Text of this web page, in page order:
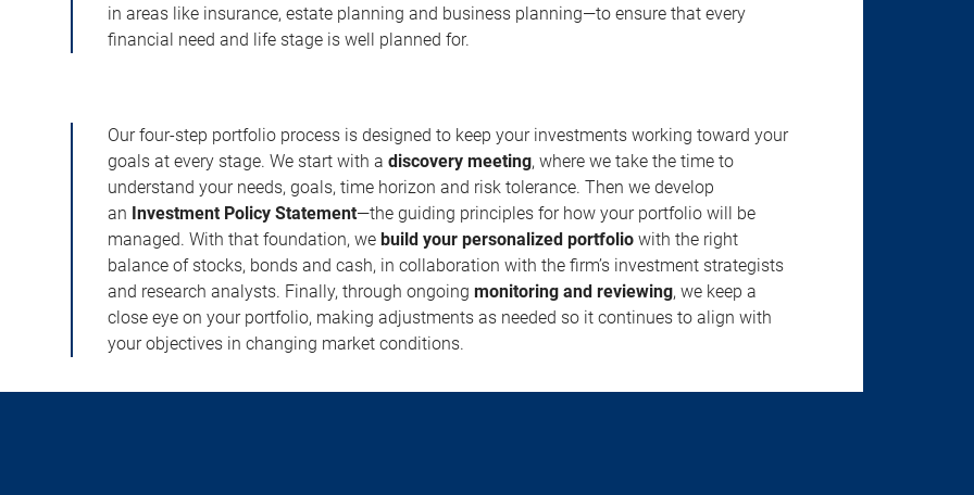
in areas like insurance, estate planning and business planning—to ensure that every
financial need and life stage is well planned for.
Our four-step portfolio process is designed to keep your investments working toward your
goals at every stage. We start with adiscovery meeting, where we take the time to
understand your needs, goals, time horizon and risk tolerance. Then we develop
an Investment Policy Statement—the guiding principles for how your portfolio will be
managed. With that foundation, webuild your personalized portfolio with the right
balance of stocks, bonds and cash, in collaboration with the firm’s investment strategists
and research analysts. Finally, through ongoingmonitoring and reviewing, we keep a
close eye on your portfolio, making adjustments as needed so it continues to align with
your objectives in changing market conditions.